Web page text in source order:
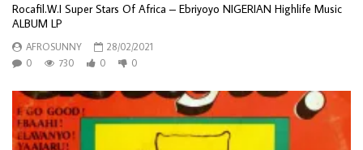
Rocafil.W.I ‎Super Stars Of Africa – Ebriyoyo NIGERIAN Highlife Music
ALBUM LP
AFROSUNNY
28/02/2021
0
730 0 0